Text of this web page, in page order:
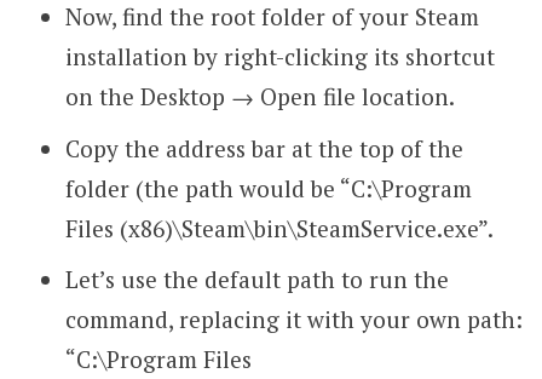
Now, find the root folder of your Steam
installation by right-clicking its shortcut
on the Desktop → Open file location.
Copy the address bar at the top of the
folder (the path would be “C:\Program
Files (x86)\Steam\bin\SteamService.exe”.
Let’s use the default path to run the
command, replacing it with your own path:
“C:\Program Files